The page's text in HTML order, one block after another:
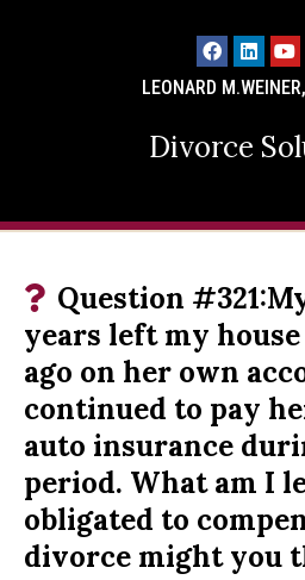
LEONARD
Divorce
Question
years left my
ago on her own
continued to pay
auto insurance
period. What am I
obligated to
divorce might you